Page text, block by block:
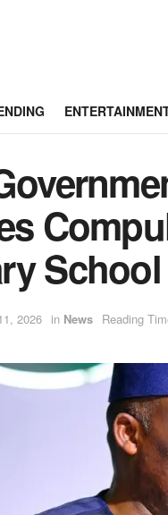
2026 in News Reading